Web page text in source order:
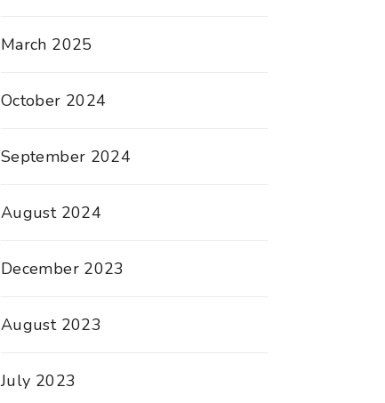
March 2025
October 2024
September 2024
August 2024
December 2023
August 2023
July 2023